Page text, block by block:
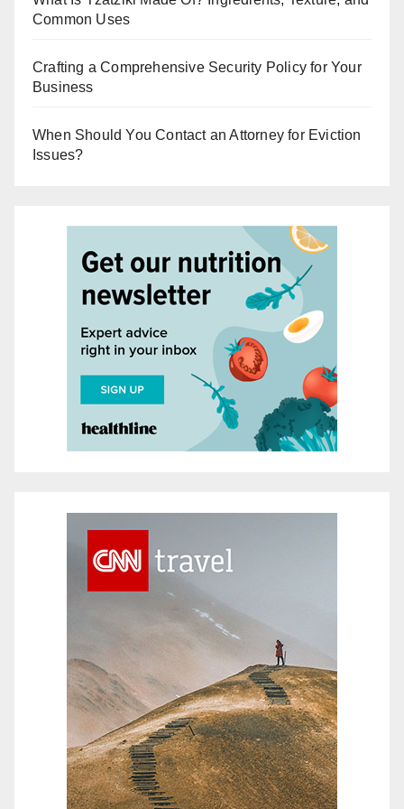
Common Uses
Crafting a Comprehensive Security Policy for Your
Business
When Should You Contact an Attorney for Eviction
Issues?